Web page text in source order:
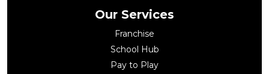
Our Services
Franchise
School Hub
Pay to Play